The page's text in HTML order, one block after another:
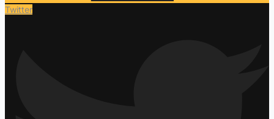
Twitter